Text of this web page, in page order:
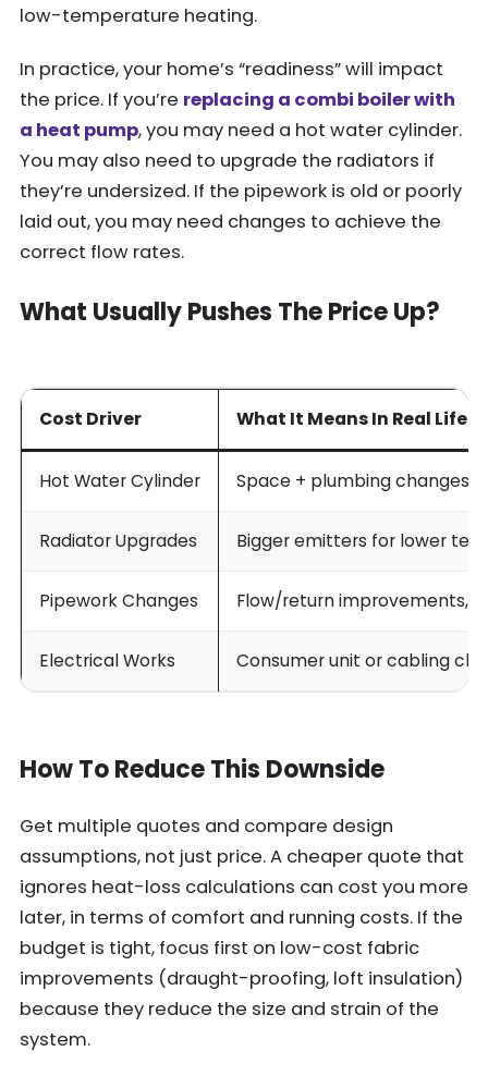
low-temperature heating.
In practice, your home’s “readiness” will impact
the price. If you’re replacing a combi boiler with
a heat pump, you may need a hot water cylinder.
You may also need to upgrade the radiators if
they’re undersized. If the pipework is old or poorly
laid out, you may need changes to achieve the
correct flow rates.
What Usually Pushes The Price Up?
Cost Driver What It Means In Real Life
Hot Water Cylinder Space + plumbing changes,
Radiator Upgrades Bigger emitters for lower
Pipework Changes Flow/return improvements,
Electrical Works Consumer unit or cabling
How To Reduce This Downside
Get multiple quotes and compare design
assumptions, not just price. A cheaper quote that
ignores heat-loss calculations can cost you more
later, in terms of comfort and running costs. If the
budget is tight, focus first on low-cost fabric
improvements (draught-proofing, loft insulation)
because they reduce the size and strain of the
system.